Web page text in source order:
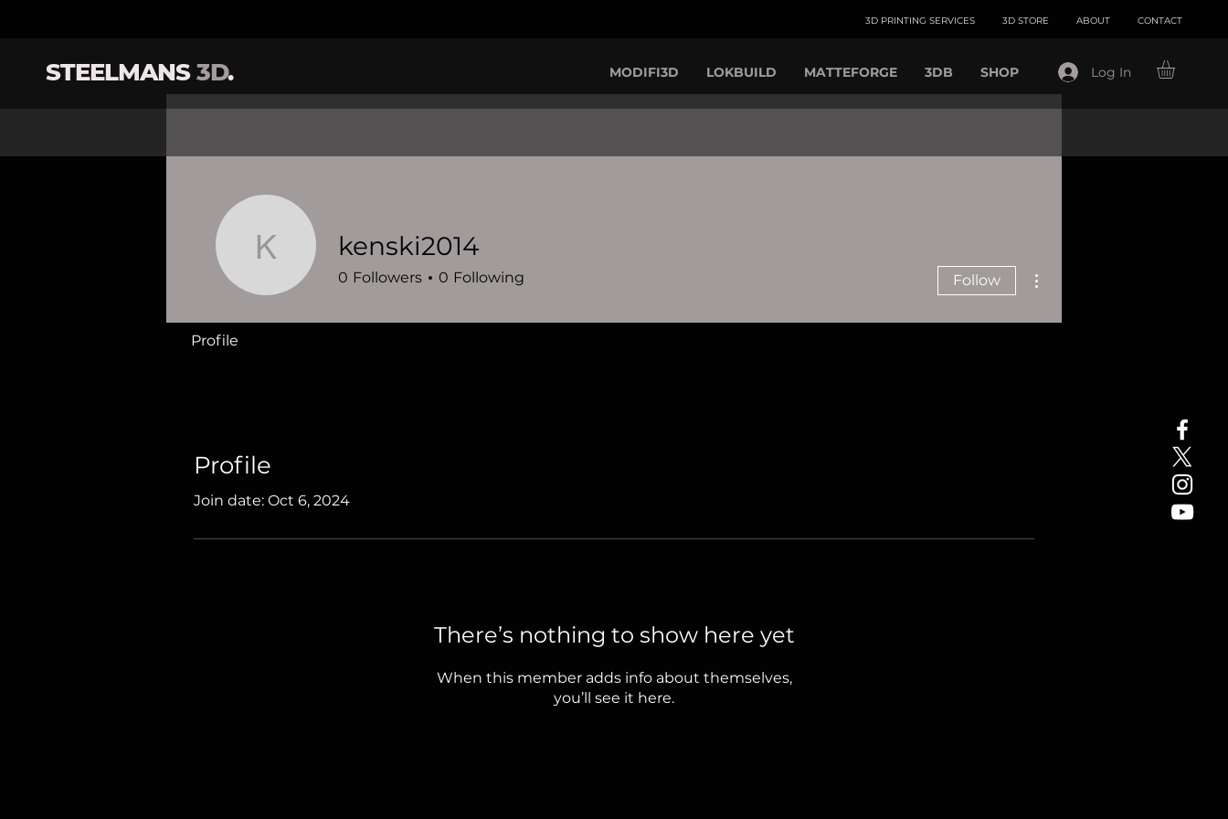
3D PRINTING SERVICES 3D STORE ABOUT CONTACT
STEELMANS3D. MODIFI3D LOKBUILD MATTEFORGE 3DB SHOP Log In
Profile
Join date: Oct 6, 2024
There’s nothing to show here yet
When this member adds info about themselves,
you’ll see it here.
kenski2014
kenski2014
0 Followers 0 Following Follow
Profile